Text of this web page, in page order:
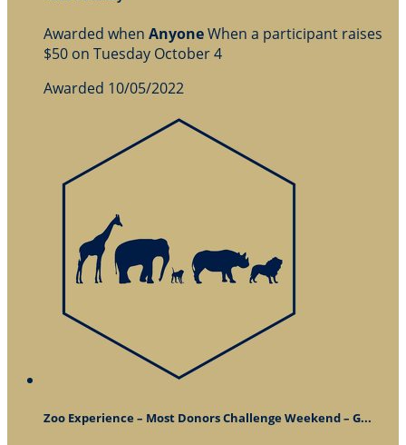
Awarded when AnyoneWhen a participant raises
$50 on Tuesday October 4
Awarded 10/05/2022
Zoo Experience – Most Donors Challenge Weekend – G...